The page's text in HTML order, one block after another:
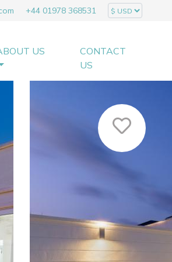
+44 01978 368531
US
CONTACT
US